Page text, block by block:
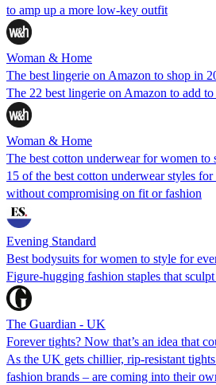
to amp up a more low-key outfit
Woman & Home
The best lingerie on Amazon to shop in
The 22 best lingerie on Amazon to add
Woman & Home
The best cotton underwear for women to
15 of the best cotton underwear styles
without compromising on fit or fashion
Evening Standard
Best bodysuits for women to style for
Figure-hugging fashion staples that
The Guardian - UK
Forever tights? Now that’s an idea that
As the UK gets chillier, rip-resistant
fashion brands – are coming into their